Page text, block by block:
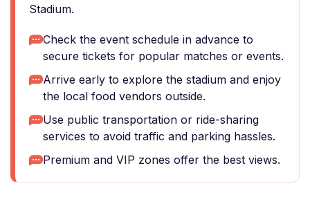
Stadium.
Check the event schedule in advance to
secure tickets for popular matches or events.
Arrive early to explore the stadium and enjoy
the local food vendors outside.
Use public transportation or ride-sharing
services to avoid traffic and parking hassles.
Premium and VIP zones offer the best views.